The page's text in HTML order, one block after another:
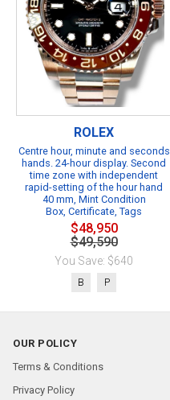
ROLEX
Centre hour, minute and seconds
hands. 24-hour display. Second
time zone with independent
rapid-setting of the hour hand
40 mm, Mint Condition
Box, Certificate, Tags
$48,950
$49,590
You Save: $640
B P
OUR POLICY
Terms & Conditions
Privacy Policy